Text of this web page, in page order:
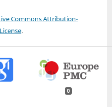
Commons Attribution-
.
0